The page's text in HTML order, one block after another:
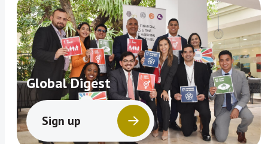
Global Digest
Sign up